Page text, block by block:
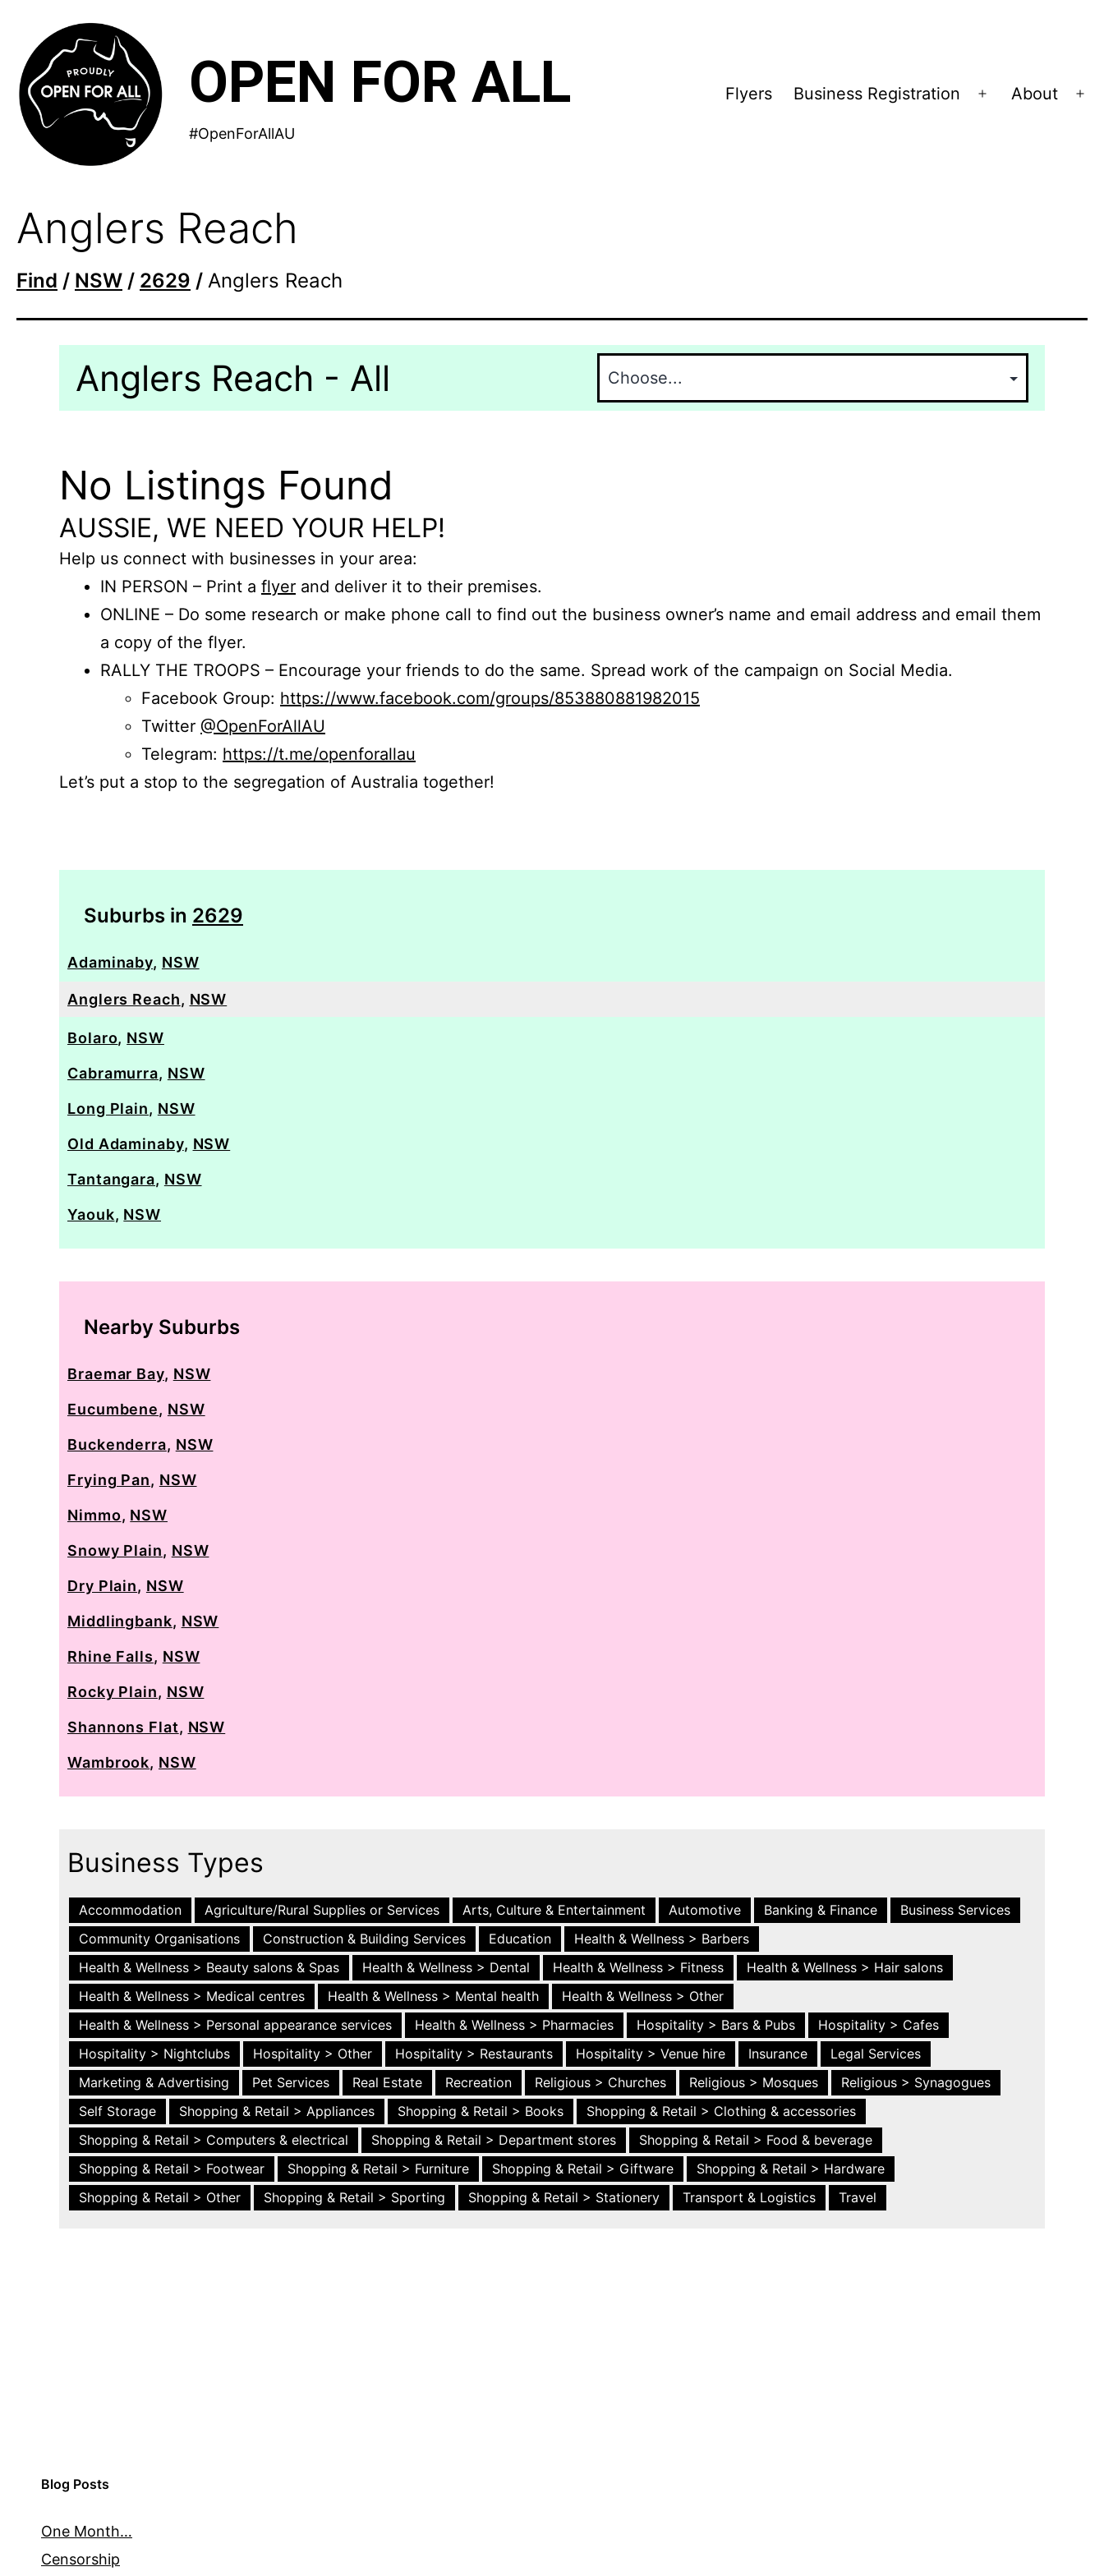
content
OPEN FOR ALL
#OpenForAllAU
Flyers Business Registration
Open
About
Anglers Reach
Find / NSW / 2629 / Anglers Reach
Anglers Reach - All
No Listings Found
AUSSIE, WE NEED YOUR HELP!
Help us connect with businesses in your area:
IN PERSON – Print a flyer and deliver it to their premises.
ONLINE – Do some research or make phone call to find out the business owner’s name and email address and email them
a copy of the flyer.
RALLY THE TROOPS – Encourage your friends to do the same. Spread work of the campaign on Social Media.
Facebook Group: https://www.facebook.com/groups/853880881982015
Twitter @OpenForAllAU
Telegram: https://t.me/openforallau
Let’s put a stop to the segregation of Australia together!
Suburbs in 2629
Adaminaby, NSW
Anglers Reach, NSW
Bolaro, NSW
Cabramurra, NSW
Long Plain, NSW
Old Adaminaby, NSW
Tantangara, NSW
Yaouk, NSW
Nearby Suburbs
Braemar Bay, NSW
Eucumbene, NSW
Buckenderra, NSW
Frying Pan, NSW
Nimmo, NSW
Snowy Plain, NSW
Dry Plain, NSW
Middlingbank, NSW
Rhine Falls, NSW
Rocky Plain, NSW
Shannons Flat, NSW
Wambrook, NSW
Business Types
Accommodation Agriculture/Rural Supplies or Services Arts, Culture & Entertainment Automotive Banking & Finance
Business Services
Community Organisations
Construction & Building Services Education
Health & Wellness > Barbers
Health & Wellness > Beauty salons & Spas
Health & Wellness > Dental Health & Wellness > Fitness
Health & Wellness > Hair salons
Health & Wellness > Medical centres
Health & Wellness > Mental health
Health & Wellness > Other
Health & Wellness > Personal appearance services
Health & Wellness > Pharmacies Hospitality > Bars & Pubs
Hospitality > Cafes
Hospitality > Nightclubs
Hospitality > Other Hospitality > Restaurants Hospitality > Venue hire Insurance
Legal Services
Marketing & Advertising
Pet Services Real Estate Recreation Religious > Churches Religious > Mosques
Religious > Synagogues
Self Storage
Shopping & Retail > Appliances Shopping & Retail > Books
Shopping & Retail > Clothing & accessories
Shopping & Retail > Computers & electrical
Shopping & Retail > Department stores
Shopping & Retail > Food & beverage
Shopping & Retail > Footwear
Shopping & Retail > Furniture Shopping & Retail > Giftware
Shopping & Retail > Hardware
Shopping & Retail > Other
Shopping & Retail > Sporting Shopping & Retail > Stationery Transport & Logistics Travel
Blog Posts
One Month…
Censorship